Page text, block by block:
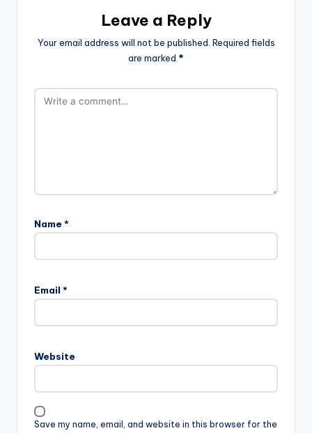
Leave a Reply
Your email address will not be published. Required fields
are marked *
Name *
Email *
Website
Save my name, email, and website in this browser for the